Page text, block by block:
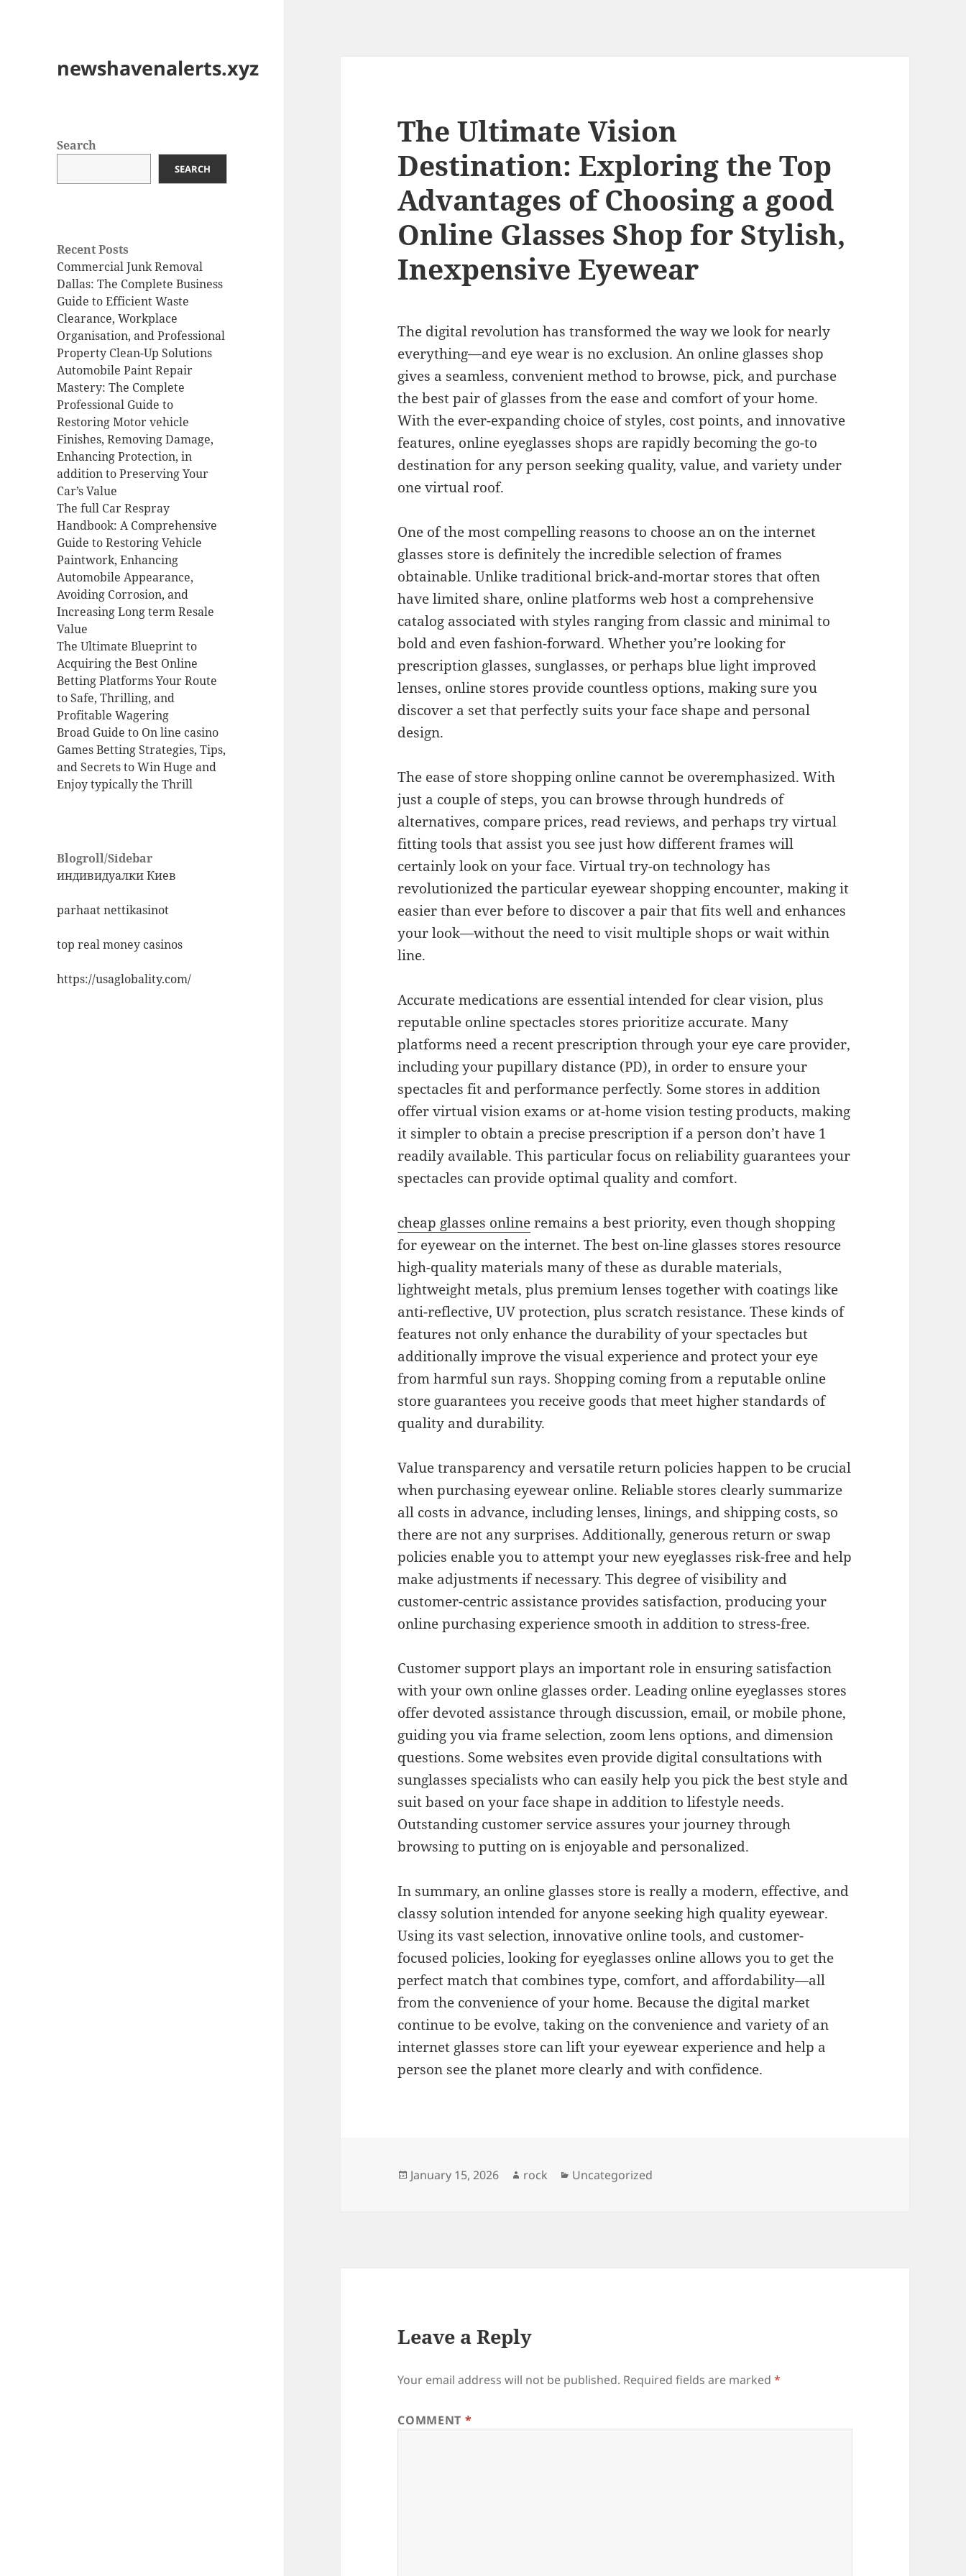
newshavenalerts.xyz
Search
SEARCH
Recent Posts
Commercial Junk Removal
Dallas: The Complete Business
Guide to Efficient Waste
Clearance, Workplace
Organisation, and Professional
Property Clean-Up Solutions
Automobile Paint Repair
Mastery: The Complete
Professional Guide to
Restoring Motor vehicle
Finishes, Removing Damage,
Enhancing Protection, in
addition to Preserving Your
Car’s Value
The full Car Respray
Handbook: A Comprehensive
Guide to Restoring Vehicle
Paintwork, Enhancing
Automobile Appearance,
Avoiding Corrosion, and
Increasing Long term Resale
Value
The Ultimate Blueprint to
Acquiring the Best Online
Betting Platforms Your Route
to Safe, Thrilling, and
Profitable Wagering
Broad Guide to On line casino
Games Betting Strategies, Tips,
and Secrets to Win Huge and
Enjoy typically the Thrill
Blogroll/Sidebar
индивидуалки Киев
parhaat nettikasinot
top real money casinos
https://usaglobality.com/
The Ultimate Vision
Destination: Exploring the Top
Advantages of Choosing a good
Online Glasses Shop for Stylish,
Inexpensive Eyewear
The digital revolution has transformed the way we look for nearly
everything—and eye wear is no exclusion. An online glasses shop
gives a seamless, convenient method to browse, pick, and purchase
the best pair of glasses from the ease and comfort of your home.
With the ever-expanding choice of styles, cost points, and innovative
features, online eyeglasses shops are rapidly becoming the go-to
destination for any person seeking quality, value, and variety under
one virtual roof.
One of the most compelling reasons to choose an on the internet
glasses store is definitely the incredible selection of frames
obtainable. Unlike traditional brick-and-mortar stores that often
have limited share, online platforms web host a comprehensive
catalog associated with styles ranging from classic and minimal to
bold and even fashion-forward. Whether you’re looking for
prescription glasses, sunglasses, or perhaps blue light improved
lenses, online stores provide countless options, making sure you
discover a set that perfectly suits your face shape and personal
design.
The ease of store shopping online cannot be overemphasized. With
just a couple of steps, you can browse through hundreds of
alternatives, compare prices, read reviews, and perhaps try virtual
fitting tools that assist you see just how different frames will
certainly look on your face. Virtual try-on technology has
revolutionized the particular eyewear shopping encounter, making it
easier than ever before to discover a pair that fits well and enhances
your look—without the need to visit multiple shops or wait within
line.
Accurate medications are essential intended for clear vision, plus
reputable online spectacles stores prioritize accurate. Many
platforms need a recent prescription through your eye care provider,
including your pupillary distance (PD), in order to ensure your
spectacles fit and performance perfectly. Some stores in addition
offer virtual vision exams or at-home vision testing products, making
it simpler to obtain a precise prescription if a person don’t have 1
readily available. This particular focus on reliability guarantees your
spectacles can provide optimal quality and comfort.
cheap glasses onlineremains a best priority, even though shopping
for eyewear on the internet. The best on-line glasses stores resource
high-quality materials many of these as durable materials,
lightweight metals, plus premium lenses together with coatings like
anti-reflective, UV protection, plus scratch resistance. These kinds of
features not only enhance the durability of your spectacles but
additionally improve the visual experience and protect your eye
from harmful sun rays. Shopping coming from a reputable online
store guarantees you receive goods that meet higher standards of
quality and durability.
Value transparency and versatile return policies happen to be crucial
when purchasing eyewear online. Reliable stores clearly summarize
all costs in advance, including lenses, linings, and shipping costs, so
there are not any surprises. Additionally, generous return or swap
policies enable you to attempt your new eyeglasses risk-free and help
make adjustments if necessary. This degree of visibility and
customer-centric assistance provides satisfaction, producing your
online purchasing experience smooth in addition to stress-free.
Customer support plays an important role in ensuring satisfaction
with your own online glasses order. Leading online eyeglasses stores
offer devoted assistance through discussion, email, or mobile phone,
guiding you via frame selection, zoom lens options, and dimension
questions. Some websites even provide digital consultations with
sunglasses specialists who can easily help you pick the best style and
suit based on your face shape in addition to lifestyle needs.
Outstanding customer service assures your journey through
browsing to putting on is enjoyable and personalized.
In summary, an online glasses store is really a modern, effective, and
classy solution intended for anyone seeking high quality eyewear.
Using its vast selection, innovative online tools, and customer-
focused policies, looking for eyeglasses online allows you to get the
perfect match that combines type, comfort, and affordability—all
from the convenience of your home. Because the digital market
continue to be evolve, taking on the convenience and variety of an
internet glasses store can lift your eyewear experience and help a
person see the planet more clearly and with confidence.
Posted
January 15, 2026 Author
rock Categories
Uncategorized
Leave a Reply
Your email address will not be published. Required fields are marked*
COMMENT *